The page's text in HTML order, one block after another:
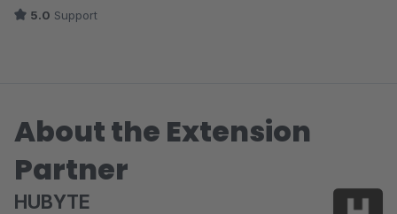
5.0 Support
About the Extension
Partner
HUBYTE